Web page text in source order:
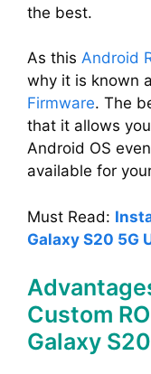
the best.
As this Android
why it is known
Firmware. The
that it allows
Android OS
available for
Must Read:
Galaxy S20 5G
Custom
Galaxy